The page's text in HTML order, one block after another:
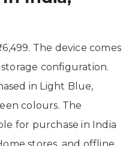
The device comes
storage configuration.
in Light Blue,
colours. The
for purchase in India
stores, and offline